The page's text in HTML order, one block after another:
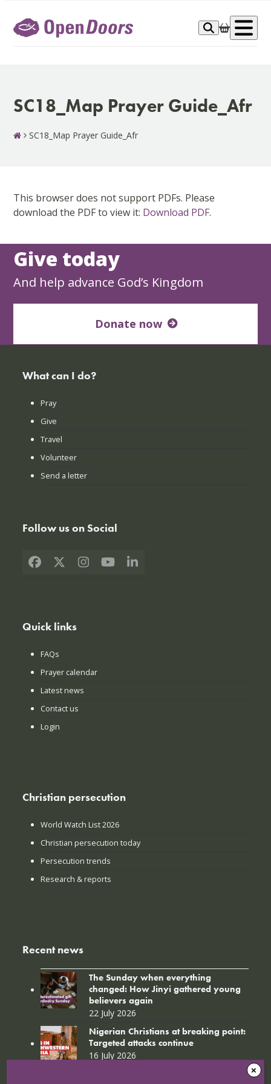
content
SC18_Map Prayer Guide_Afr
SC18_Map Prayer Guide_Afr
This browser does not support PDFs. Please
download the PDF to view it: Download PDF.
Give today
And help advance God’s Kingdom
Donate now
What can I do?
Pray
Give
Travel
Volunteer
Send a letter
Follow us on Social
Facebook
X Instagram
YouTubeLinkedIn
Quick links
FAQs
Prayer calendar
Latest news
Contact us
Login
Christian persecution
World Watch List 2026
Christian persecution today
Persecution trends
Research & reports
Recent news
The Sunday when everything
changed: How Jinyi gathered young
believers again
22 July 2026
Nigerian Christians at breaking point:
Targeted attacks continue
16 July 2026